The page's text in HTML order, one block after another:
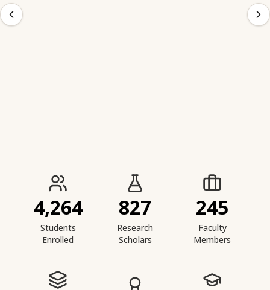
IIESTS at a Glance
4,264
Students
Enrolled
827
Research
Scholars
245
Faculty
Members